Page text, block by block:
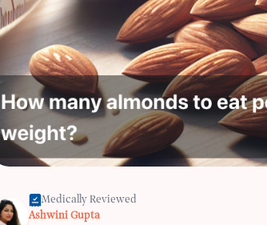
Medically Reviewed
Ashwini Gupta